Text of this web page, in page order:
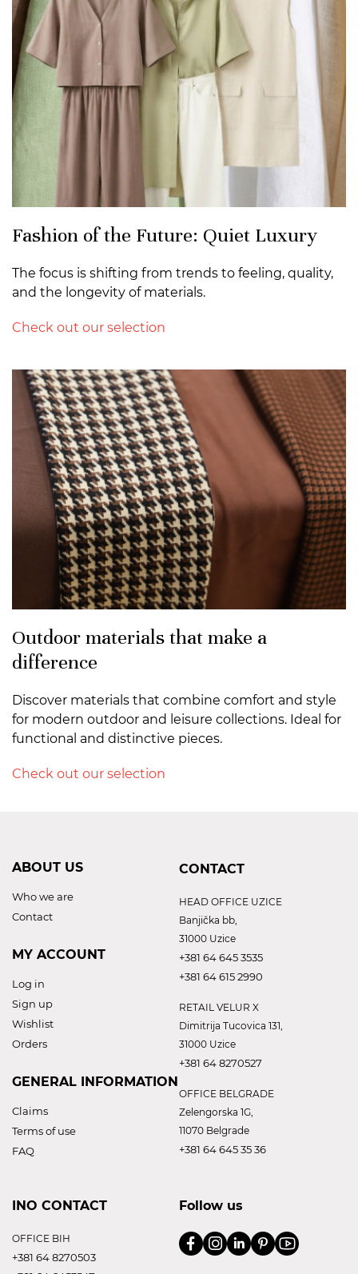
Fashion of the Future: Quiet Luxury
The focus is shifting from trends to feeling, quality,
and the longevity of materials.
Check out our selection
Outdoor materials that make a
difference
Discover materials that combine comfort and style
for modern outdoor and leisure collections. Ideal for
functional and distinctive pieces.
Check out our selection
ABOUT US
Who we are
Contact
MY ACCOUNT
Log in
Sign up
Wishlist
Orders
GENERAL INFORMATION
Claims
Terms of use
FAQ
CONTACT
HEAD OFFICE UZICE
Banjička bb,
31000 Uzice
+381 64 645 3535
+381 64 615 2990
RETAIL VELUR X
Dimitrija Tucovica 131,
31000 Uzice
+381 64 8270527
OFFICE BELGRADE
Zelengorska 1G,
11070 Belgrade
+381 64 645 35 36
INO CONTACT
OFFICE BIH
+381 64 8270503
Follow us